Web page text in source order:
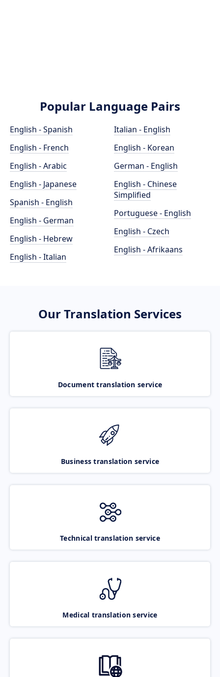
Popular Language Pairs
English - Spanish
English - French
English - Arabic
English - Japanese
Spanish - English
English - German
English - Hebrew
English - Italian
Italian - English
English - Korean
German - English
English - Chinese
Simplified
Portuguese - English
English - Czech
English - Afrikaans
Our Translation Services
Document translation service
Business translation service
Technical translation service
Medical translation service